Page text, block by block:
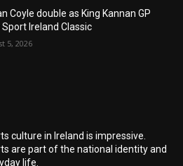
Coyle double as King Kannan GP
Sport Ireland Classic
5, 2026
culture in Ireland is impressive.
are part of the national identity and
life.